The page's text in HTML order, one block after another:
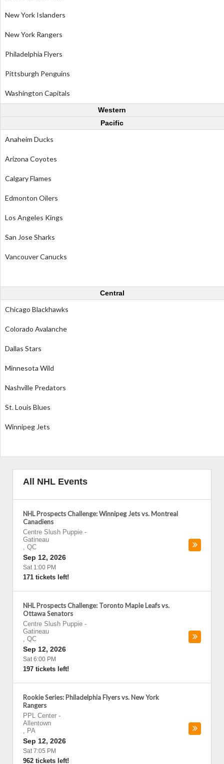
New York Islanders
New York Rangers
Philadelphia Flyers
Pittsburgh Penguins
Washington Capitals
Western
Pacific
Anaheim Ducks
Arizona Coyotes
Calgary Flames
Edmonton Oilers
Los Angeles Kings
San Jose Sharks
Vancouver Canucks
Central
Chicago Blackhawks
Colorado Avalanche
Dallas Stars
Minnesota Wild
Nashville Predators
St. Louis Blues
Winnipeg Jets
All NHL Events
NHL Prospects Challenge: Winnipeg Jets vs. Montreal
Canadiens
Centre Slush Puppie -
Gatineau
, QC
Sep 12, 2026
Sat 1:00 PM
171 tickets left!
NHL Prospects Challenge: Toronto Maple Leafs vs.
Ottawa Senators
Centre Slush Puppie -
Gatineau
, QC
Sep 12, 2026
Sat 6:00 PM
197 tickets left!
Rookie Series: Philadelphia Flyers vs. New York
Rangers
PPL Center -
Allentown
, PA
Sep 12, 2026
Sat 7:05 PM
962 tickets left!